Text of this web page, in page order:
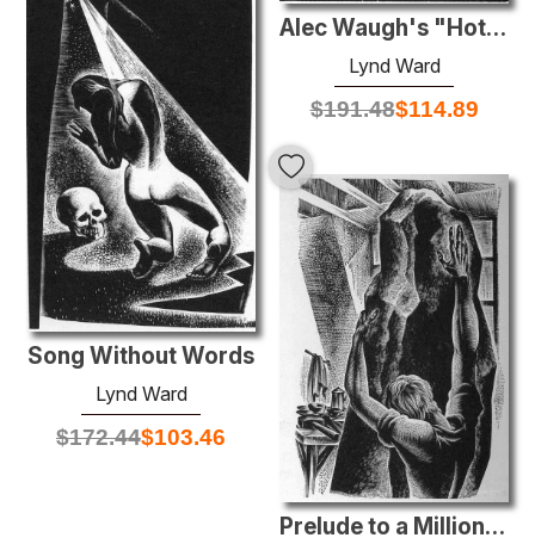
Alec Waugh's "Hot Countries"
Lynd Ward
$191.48$114.89
Song Without Words
Lynd Ward
$172.44$103.46
Prelude to a Million Years